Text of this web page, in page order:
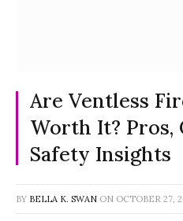
Are Ventless
Worth It? Pros,
Safety Insights
BY BELLA K. SWAN ON OCTOBER 27,